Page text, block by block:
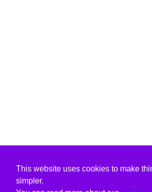
This website uses cookies to make
simpler.